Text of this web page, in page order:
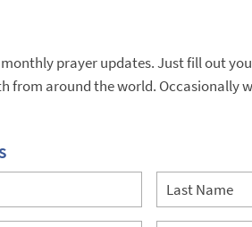
prayer updates. Just fill out
from around the world. Occasionally